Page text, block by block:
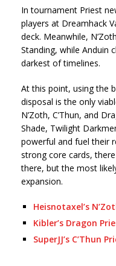
In tournament Priest
players at Dreamhack
deck. Meanwhile,
Standing, while Anduin
darkest of timelines.
At this point, using the
disposal is the only
N’Zoth, C’Thun, and
Shade, Twilight
powerful and fuel their
strong core cards,
there, but the most
expansion.
Heisnotaxel’s
Kibler’s Dragon
SuperJJ’s C’Thun